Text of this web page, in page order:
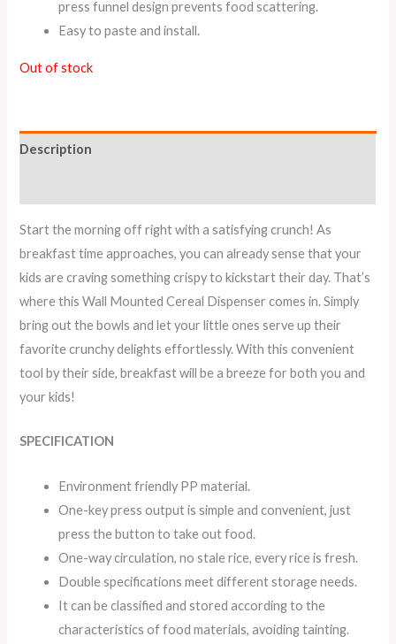
press funnel design prevents food scattering.
Easy to paste and install.
Out of stock
Description
Start the morning off right with a satisfying crunch! As
breakfast time approaches, you can already sense that your
kids are craving something crispy to kickstart their day. That’s
where this Wall Mounted Cereal Dispenser comes in. Simply
bring out the bowls and let your little ones serve up their
favorite crunchy delights effortlessly. With this convenient
tool by their side, breakfast will be a breeze for both you and
your kids!
SPECIFICATION
Environment friendly PP material.
One-key press output is simple and convenient, just
press the button to take out food.
One-way circulation, no stale rice, every rice is fresh.
Double specifications meet different storage needs.
It can be classified and stored according to the
characteristics of food materials, avoiding tainting.